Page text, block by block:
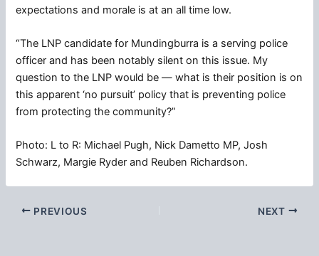
expectations and morale is at an all time low.
“The LNP candidate for Mundingburra is a serving police
officer and has been notably silent on this issue. My
question to the LNP would be — what is their position is on
this apparent ‘no pursuit’ policy that is preventing police
from protecting the community?”
Photo: L to R: Michael Pugh, Nick Dametto MP, Josh
Schwarz, Margie Ryder and Reuben Richardson.
PREVIOUS NEXT